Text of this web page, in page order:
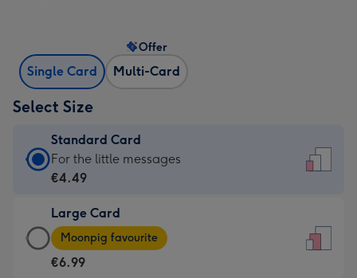
Single Card Multi-Card
Offer
Select Size
Standard Card
Standard
Card
€4.49
-
For
For the little messages
€4.49
Large Card
Large
Card
-
Moonpig favourite
€6.99